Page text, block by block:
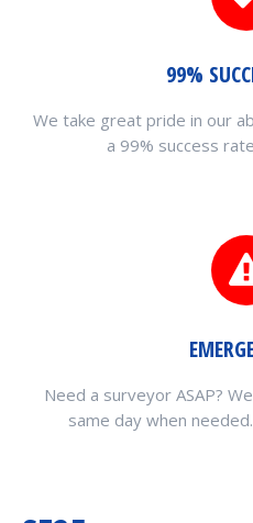
99%
We take great pride in our
a 99% success
Need a surveyor ASAP?
same day when